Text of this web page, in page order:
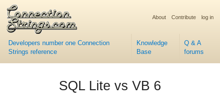
Developers number one Connection
Strings reference
Knowledge
Base
Q & A
forums
About Contribute log in
SQL Lite vs VB 6